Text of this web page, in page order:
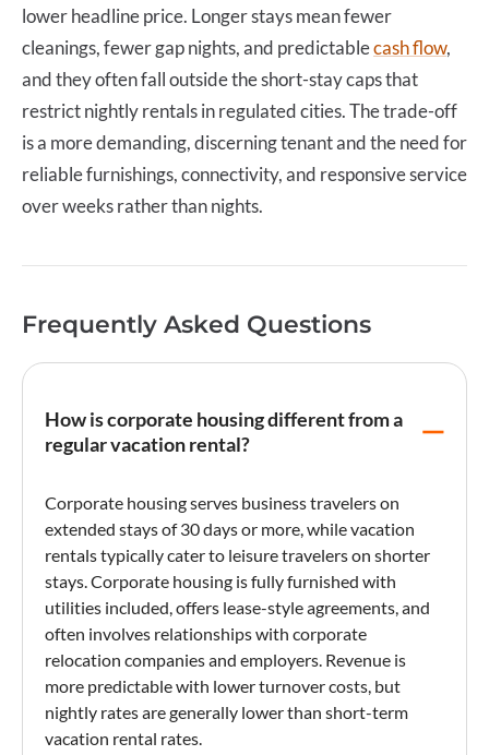
lower headline price. Longer stays mean fewer
cleanings, fewer gap nights, and predictablecash flow,
and they often fall outside the short-stay caps that
restrict nightly rentals in regulated cities. The trade-off
is a more demanding, discerning tenant and the need for
reliable furnishings, connectivity, and responsive service
over weeks rather than nights.
Frequently Asked Questions
How is corporate housing different from a
regular vacation rental?
Corporate housingserves business travelers on
extended stays of 30 days or more, while vacation
rentals typically cater to leisure travelers on shorter
stays. Corporate housing is fully furnished with
utilities included, offers lease-style agreements, and
often involves relationships with corporate
relocation companies and employers. Revenue is
more predictable with lowerturnovercosts, but
nightly rates are generally lower than short-term
vacation rental rates.